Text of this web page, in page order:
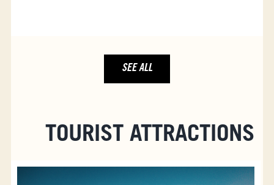
SEE ALL
TOURIST ATTRACTIONS